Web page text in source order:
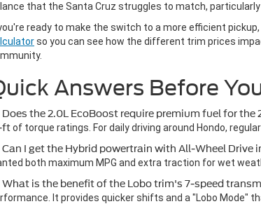
that the Santa Cruz struggles to match,
ready to make the switch to a more efficient
so you can see how the different trim prices
Answers Before
Does the 2.0L EcoBoost require premium fuel for the
ftof torque ratings. For daily driving around Hondo,
Can I get the Hybrid powertrain with All-Wheel Drive
both maximum MPG and extra traction for wet
What is the benefit of the Lobo trim's 7-speed
It provides quicker shifts and a "Lobo Mode"